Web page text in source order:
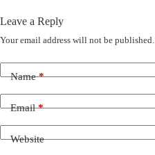
Leave a Reply
Your email address will not be published.
Name*
Email*
Website